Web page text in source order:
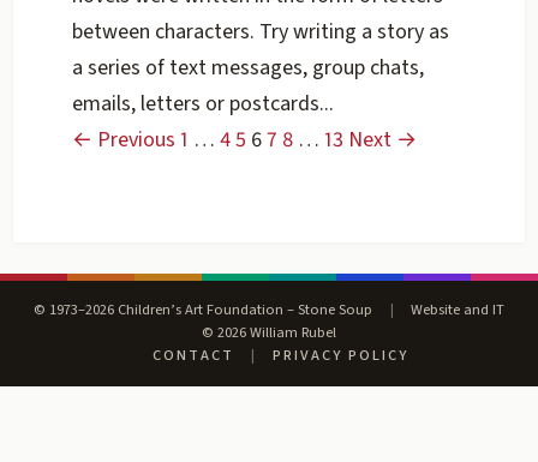
between characters. Try writing a story as
a series of text messages, group chats,
emails, letters or postcards...
← Previous 1 … 45 67 8 … 13 Next →
© 1973–2026 Children’s Art Foundation – Stone Soup |
Website and IT
© 2026 William Rubel
CONTACT
| PRIVACY POLICY